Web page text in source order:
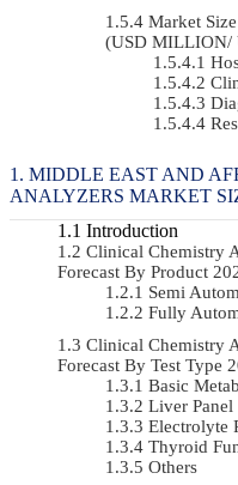
Market
(USD MILLION/
MIDDLE EAST AND
ANALYZERS MARKET
Introduction
Clinical Chemistry
Forecast By Product
Semi
Fully
Clinical Chemistry
Forecast By Test Type
Basic
Liver Panel
Electrolyte
Thyroid
Others